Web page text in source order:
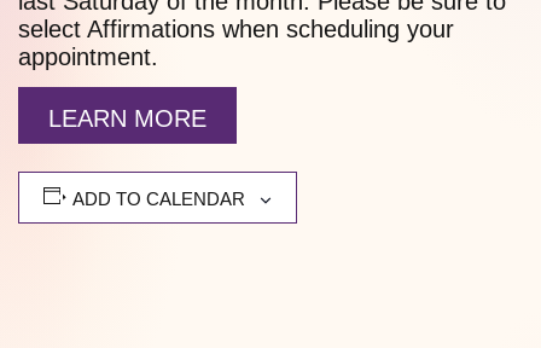
select Affirmations when scheduling your
appointment.
LEARN MORE
ADD TO CALENDAR